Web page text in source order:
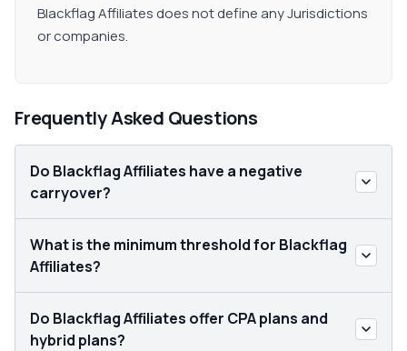
Blackflag Affiliates does not define any Jurisdictions
or companies.
Frequently Asked Questions
Do Blackflag Affiliates have a negative
carryover?
What is the minimum threshold for Blackflag
Affiliates?
Do Blackflag Affiliates offer CPA plans and
hybrid plans?